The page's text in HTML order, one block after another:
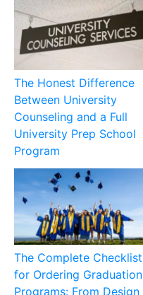
The Honest Difference
Between University
Counseling and a Full
University Prep School
Program
The Complete Checklist
for Ordering Graduation
Programs: From Design